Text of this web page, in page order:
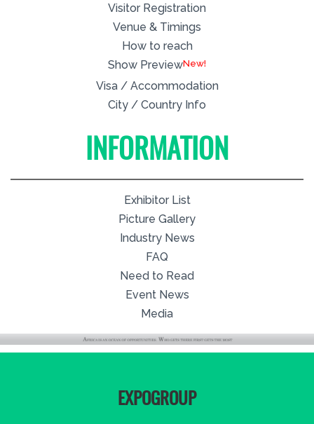
Visitor Registration
Venue & Timings
How to reach
Show PreviewNew!
Visa / Accommodation
City / Country Info
INFORMATION
Exhibitor List
Picture Gallery
Industry News
FAQ
Need to Read
Event News
Media
EXPOGROUP